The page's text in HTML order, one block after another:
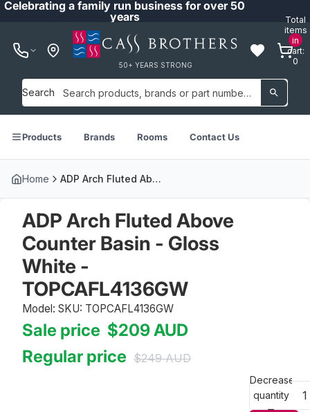
Celebrating a family run business for over 50
years
50+ YEARS STRONG
Total
items
in
cart:
0
Search
Products Brands Rooms Contact Us
Home ADP Arch Fluted Above Counter Basin - Gloss White - TOPCAFL4136GW
ADP Arch Fluted Above
Counter Basin - Gloss
White -
TOPCAFL4136GW
Model: SKU: TOPCAFL4136GW
Sale price $209AUD
Regular price $249AUD
Decrease
quantity